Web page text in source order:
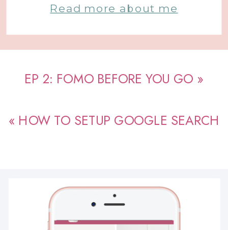
Read more about me
EP 2: FOMO BEFORE YOU GO »
« HOW TO SETUP GOOGLE SEARCH